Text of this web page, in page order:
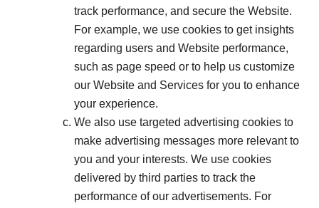
track performance, and secure the Website.
For example, we use cookies to get insights
regarding users and Website performance,
such as page speed or to help us customize
our Website and Services for you to enhance
your experience.
We also use targeted advertising cookies to
make advertising messages more relevant to
you and your interests. We use cookies
delivered by third parties to track the
performance of our advertisements. For